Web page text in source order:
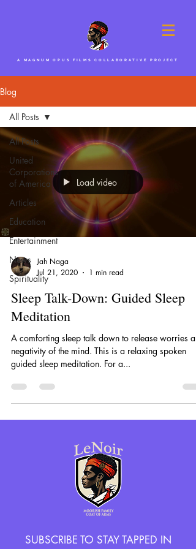
A MAGNUM OPUS FILMS COLLABORATIVE PROJECT
Blog
All Posts
United
Corporations
of America
Articles
Education
Entertainment
News
Spirituality
All Posts
Load video
Jah Naga
Jul 21, 2020
1 min read
Sleep Talk-Down: Guided Sleep
Meditation
A comforting sleep talk down to release worries
negativity of the mind. This is a relaxing spoken
guided sleep meditation. For a...
SUBSCRIBE TO STAY TAPPED IN